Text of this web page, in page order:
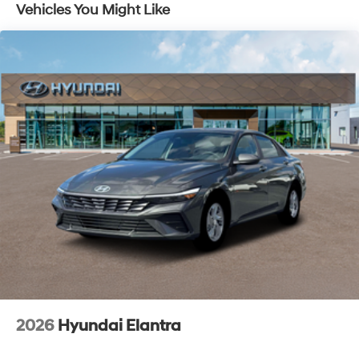
Vehicles You Might Like
2026 Hyundai Elantra